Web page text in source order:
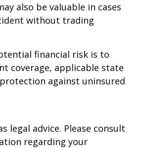
also be valuable in cases
without trading
financial risk is to
coverage, applicable state
against uninsured
legal advice. Please consult
regarding your